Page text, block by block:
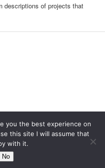
descriptions of projects that
WordPress
you the best experience on
this site I will assume that
with it.
No